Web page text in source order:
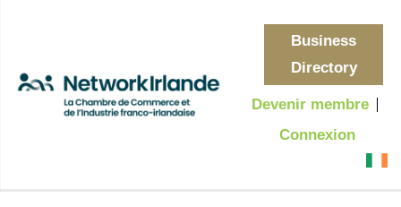
Business
Directory
Devenir membre
Connexion